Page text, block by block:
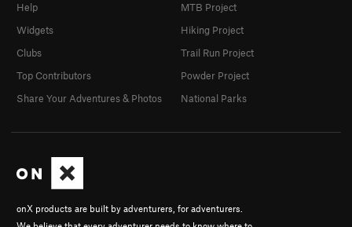
onX products are built by adventurers, for adventurers.
Help
Widgets
Clubs
Top Contributors
Share Your Adventures & Photos
MTB Project
Hiking Project
Trail Run Project
Powder Project
National Parks